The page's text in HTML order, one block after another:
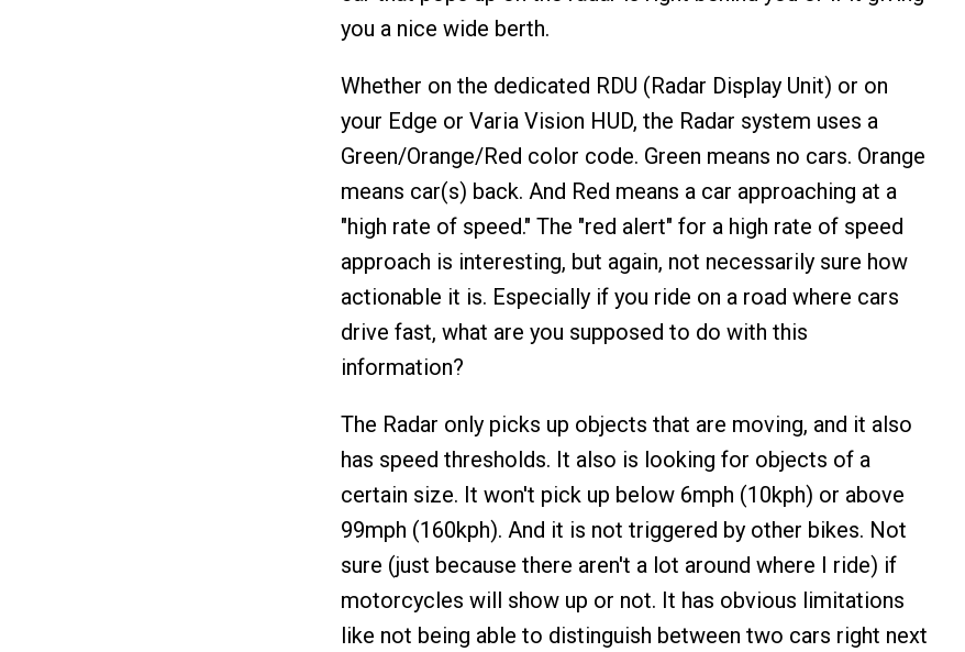
you a nice wide berth.
Whether on the dedicated RDU (Radar Display Unit) or on
your Edge or Varia Vision HUD, the Radar system uses a
Green/Orange/Red color code. Green means no cars. Orange
means car(s) back. And Red means a car approaching at a
"high rate of speed." The "red alert" for a high rate of speed
approach is interesting, but again, not necessarily sure how
actionable it is. Especially if you ride on a road where cars
drive fast, what are you supposed to do with this
information?
The Radar only picks up objects that are moving, and it also
has speed thresholds. It also is looking for objects of a
certain size. It won't pick up below 6mph (10kph) or above
99mph (160kph). And it is not triggered by other bikes. Not
sure (just because there aren't a lot around where I ride) if
motorcycles will show up or not. It has obvious limitations
like not being able to distinguish between two cars right next